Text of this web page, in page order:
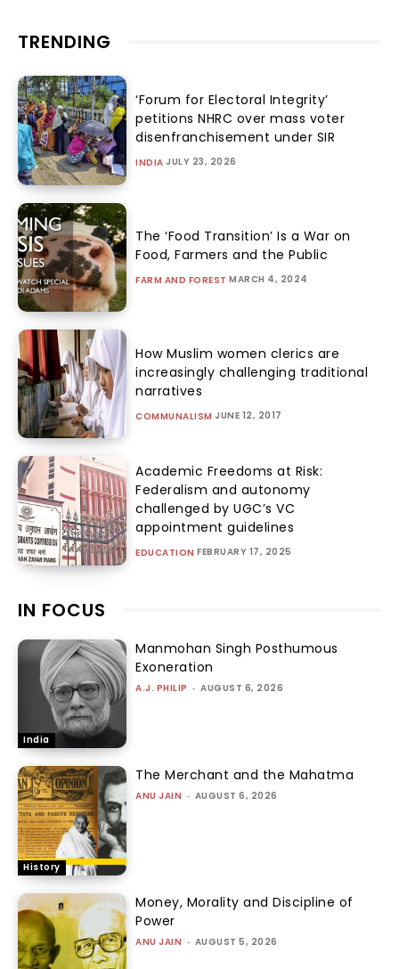
TRENDING
‘Forum for Electoral Integrity’
petitions NHRC over mass voter
disenfranchisement under SIR
INDIA JULY 23, 2026
The ‘Food Transition’ Is a War on
Food, Farmers and the Public
FARM AND FOREST MARCH 4, 2024
How Muslim women clerics are
increasingly challenging traditional
narratives
COMMUNALISM JUNE 12, 2017
Academic Freedoms at Risk:
Federalism and autonomy
challenged by UGC’s VC
appointment guidelines
EDUCATION FEBRUARY 17, 2025
IN FOCUS
India
Manmohan Singh Posthumous
Exoneration
A.J. PHILIP - AUGUST 6, 2026
History
The Merchant and the Mahatma
ANU JAIN - AUGUST 6, 2026
Money, Morality and Discipline of
Power
ANU JAIN - AUGUST 5, 2026